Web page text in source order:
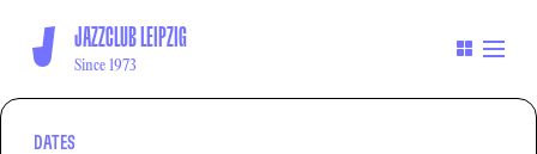
JAZZCLUB LEIPZIG
Since 1973
DATES